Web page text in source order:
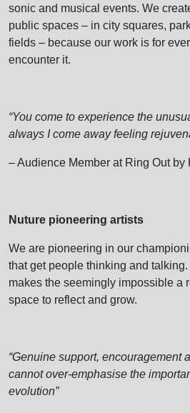
sonic and musical events. We
public spaces – in city squares,
fields – because our work is for
encounter it.
“You come to experience the
always I come away feeling
– Audience Member at Ring Out by
Nuture pioneering artists
We are pioneering in our
that get people thinking and
makes the seemingly impossible a
space to reflect and grow.
“Genuine support,
cannot over-emphasise the
evolution”